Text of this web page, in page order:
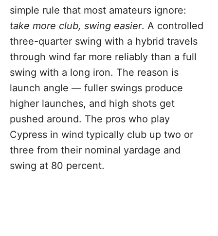
simple rule that most amateurs ignore:
take more club, swing easier. A controlled
three-quarter swing with a hybrid travels
through wind far more reliably than a full
swing with a long iron. The reason is
launch angle — fuller swings produce
higher launches, and high shots get
pushed around. The pros who play
Cypress in wind typically club up two or
three from their nominal yardage and
swing at 80 percent.